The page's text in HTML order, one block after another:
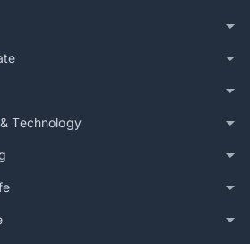
Technology
the-continent-ends
Ends
the Continent Ends Off the
You Didn’t Know Existed, Part
its own time — literally. The
time zone found almost nowhere